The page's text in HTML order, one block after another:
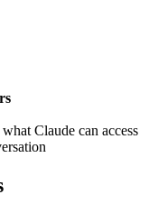
Claude can access